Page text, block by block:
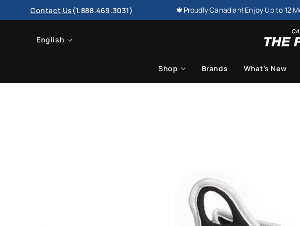
SKIP TO
CONTENTContact Us (1.888.469.3031) 🍁Proudly Canadian! Enjoy Up to 12
L
n
English
Shop Brands What's New